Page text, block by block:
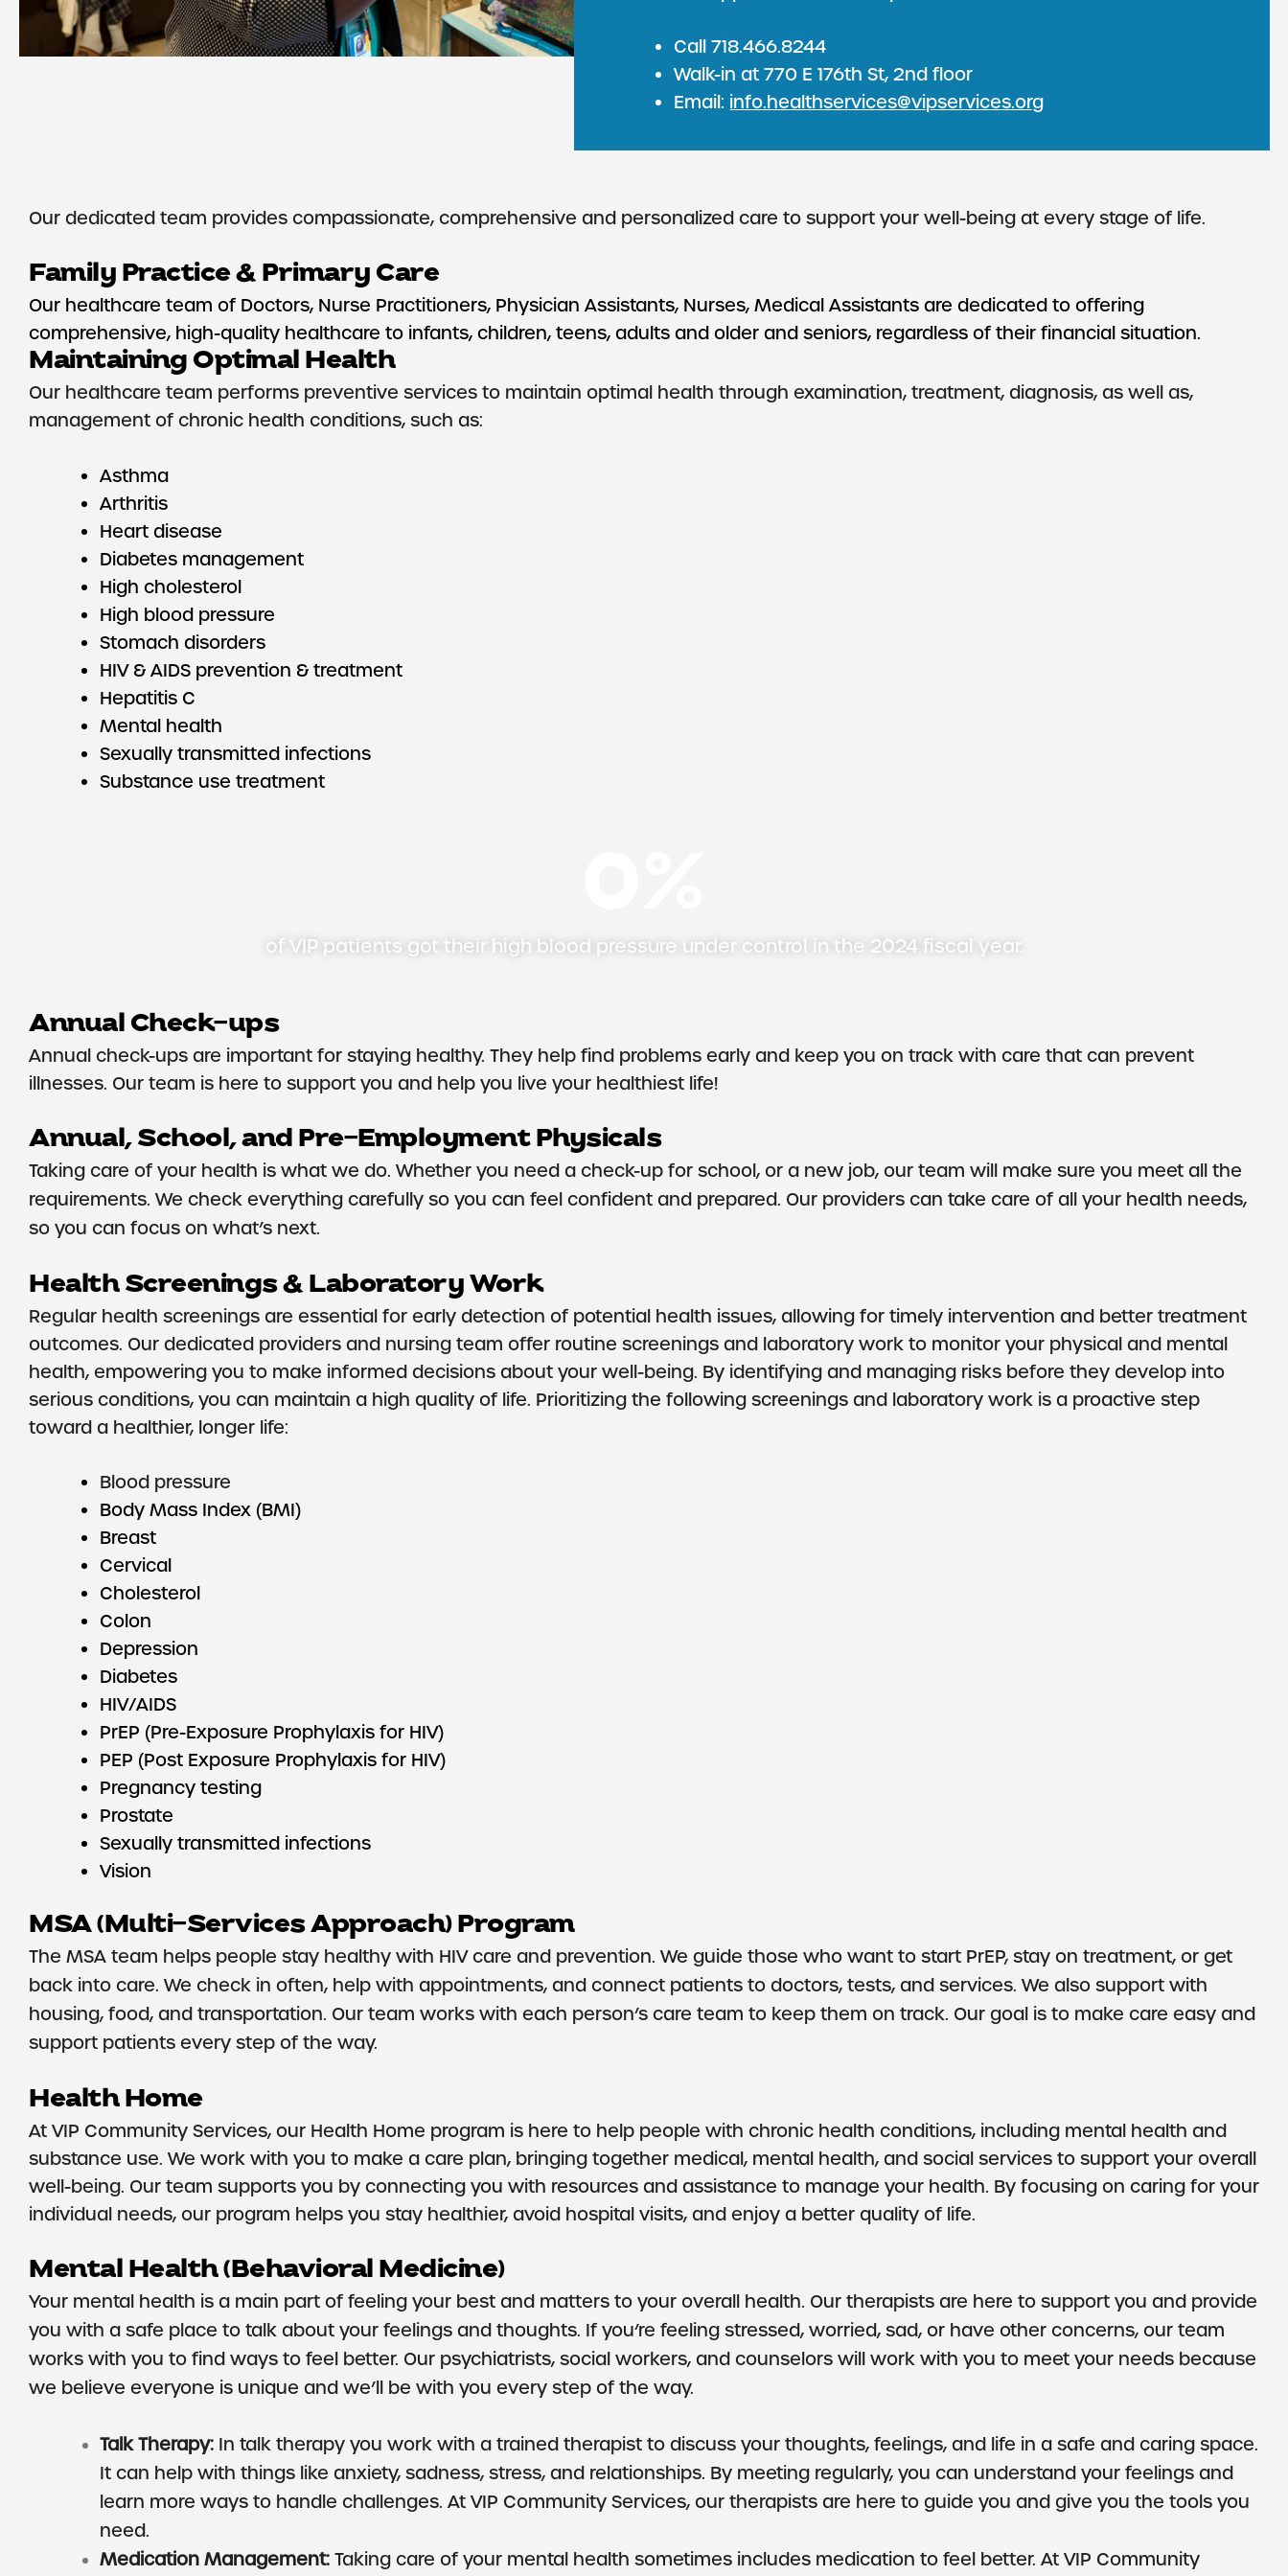
Call 718.466.8244
Walk-in at 770 E 176th St, 2nd floor
Email: info.healthservices@vipservices.org
Our dedicated team provides compassionate, comprehensive and personalized care to support your well-being at every stage of life.
Family Practice & Primary Care
Our healthcare team of Doctors, Nurse Practitioners, Physician Assistants, Nurses, Medical Assistants are dedicated to offering
comprehensive, high-quality healthcare to infants, children, teens, adults and older and seniors, regardless of their financial situation.
Maintaining Optimal Health
Our healthcare team performs preventive services to maintain optimal health through examination, treatment, diagnosis, as well as,
management of chronic health conditions, such as:
Asthma
Arthritis
Heart disease
Diabetes management
High cholesterol
High blood pressure
Stomach disorders
HIV & AIDS prevention & treatment
Hepatitis C
Mental health
Sexually transmitted infections
Substance use treatment
of VIP patients got their high blood pressure under control in the 2024 fiscal year.
Annual Check-ups
Annual check-ups are important for staying healthy. They help find problems early and keep you on track with care that can prevent
illnesses. Our team is here to support you and help you live your healthiest life!
Annual, School, and Pre-Employment Physicals
Taking care of your health is what we do. Whether you need a check-up for school, or a new job, our team will make sure you meet all the
requirements. We check everything carefully so you can feel confident and prepared. Our providers can take care of all your health needs,
so you can focus on what’s next.
Health Screenings & Laboratory Work
Regular health screenings are essential for early detection of potential health issues, allowing for timely intervention and better treatment
outcomes. Our dedicated providers and nursing team offer routine screenings and laboratory work to monitor your physical and mental
health, empowering you to make informed decisions about your well-being. By identifying and managing risks before they develop into
serious conditions, you can maintain a high quality of life. Prioritizing the following screenings and laboratory work is a proactive step
toward a healthier, longer life:
Blood pressure
Body Mass Index (BMI)
Breast
Cervical
Cholesterol
Colon
Depression
Diabetes
HIV/AIDS
PrEP (Pre-Exposure Prophylaxis for HIV)
PEP (Post Exposure Prophylaxis for HIV)
Pregnancy testing
Prostate
Sexually transmitted infections
Vision
MSA (Multi-Services Approach) Program
The MSA team helps people stay healthy with HIV care and prevention. We guide those who want to start PrEP, stay on treatment, or get
back into care. We check in often, help with appointments, and connect patients to doctors, tests, and services. We also support with
housing, food, and transportation. Our team works with each person’s care team to keep them on track. Our goal is to make care easy and
support patients every step of the way.
Health Home
At VIP Community Services, our Health Home program is here to help people with chronic health conditions, including mental health and
substance use. We work with you to make a care plan, bringing together medical, mental health, and social services to support your overall
well-being. Our team supports you by connecting you with resources and assistance to manage your health. By focusing on caring for your
individual needs, our program helps you stay healthier, avoid hospital visits, and enjoy a better quality of life.
Mental Health (Behavioral Medicine)
Your mental health is a main part of feeling your best and matters to your overall health. Our therapists are here to support you and provide
you with a safe place to talk about your feelings and thoughts. If you’re feeling stressed, worried, sad, or have other concerns, our team
works with you to find ways to feel better. Our psychiatrists, social workers, and counselors will work with you to meet your needs because
we believe everyone is unique and we’ll be with you every step of the way.
Talk Therapy: In talk therapy you work with a trained therapist to discuss your thoughts, feelings, and life in a safe and caring space.
It can help with things like anxiety, sadness, stress, and relationships. By meeting regularly, you can understand your feelings and
learn more ways to handle challenges. At VIP Community Services, our therapists are here to guide you and give you the tools you
need.
Medication Management: Taking care of your mental health sometimes includes medication to feel better. At VIP Community